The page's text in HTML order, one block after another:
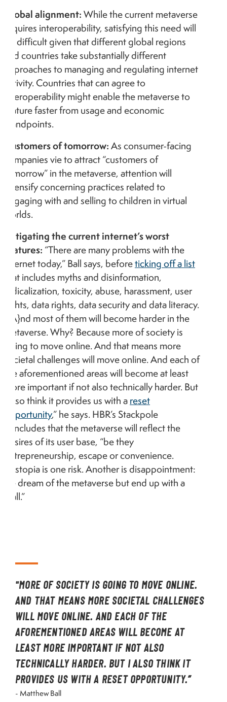
Global alignment:While the current metaverse
requires interoperability, satisfying this need will
be difficult given that different global regions
and countries take substantially different
approaches to managing and regulating internet
activity. Countries that can agree to
interoperability might enable the metaverse to
mature faster from usage and economic
standpoints.
Customers of tomorrow:As consumer-facing
companies vie to attract “customers of
tomorrow” in the metaverse, attention will
intensify concerning practices related to
engaging with and selling to children in virtual
worlds.
Mitigating the current internet’s worst
features: “There are many problems with the
internet today,” Ball says, beforeticking off a list
that includes myths and disinformation,
radicalization, toxicity, abuse, harassment, user
rights, data rights, data security and data literacy.
“[A}nd most of them will become harder in the
metaverse. Why? Because more of society is
going to move online. And that means more
societal challenges will move online. And each of
the aforementioned areas will become at least
more important if not also technically harder. But
I also think it provides us with areset
opportunity,” he says. HBR’s Stackpole
concludes that the metaverse will reflect the
desires of its user base, “be they
entrepreneurship, escape or convenience.
Dystopia is one risk. Another is disappointment:
we dream of the metaverse but end up with a
mall.”
"MORE OF SOCIETY IS GOING TO MOVE ONLINE.
AND THAT MEANS MORE SOCIETAL CHALLENGES
WILL MOVE ONLINE. AND EACH OF THE
AFOREMENTIONED AREAS WILL BECOME AT
LEAST MORE IMPORTANT IF NOT ALSO
TECHNICALLY HARDER. BUT I ALSO THINK IT
PROVIDES US WITH A RESET OPPORTUNITY.”
- Matthew Ball